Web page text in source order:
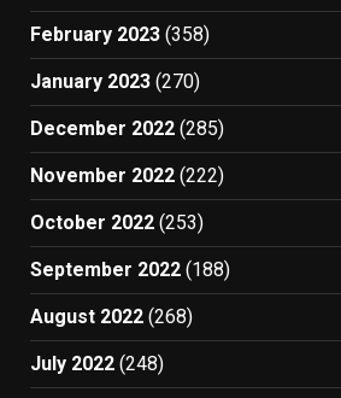
February 2023 (358)
January 2023 (270)
December 2022 (285)
November 2022 (222)
October 2022 (253)
September 2022 (188)
August 2022 (268)
July 2022 (248)